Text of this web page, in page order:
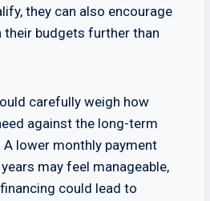
they can also encourage
budgets further than
carefully weigh how
against the long-term
lower monthly payment
may feel manageable,
could lead to